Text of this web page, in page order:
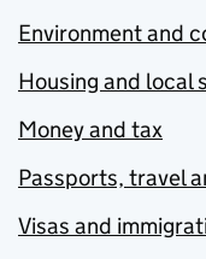
Environment and
Housing and local
Money and tax
Passports, travel
Visas and